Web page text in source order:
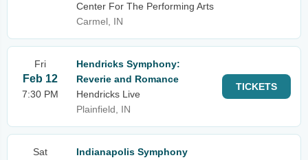
Center For The Performing Arts
Carmel, IN
Fri
Feb 12
7:30 PM
Hendricks Symphony:
Reverie and Romance
Hendricks Live
Plainfield, IN
TICKETS
Sat
Indianapolis Symphony